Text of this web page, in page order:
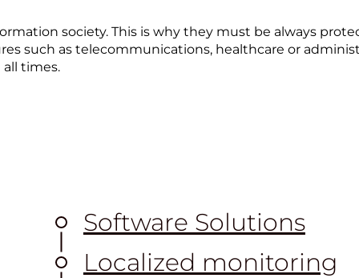
society. This is why they must be always
such as telecommunications, healthcare or
times.
Software Solutions
Localized monitoring